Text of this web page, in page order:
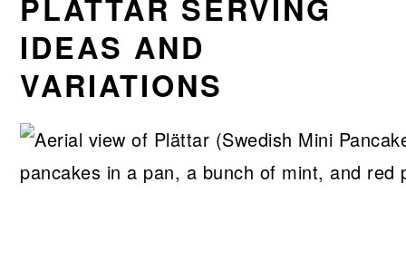
PLÄTTAR SERVING
IDEAS AND
VARIATIONS